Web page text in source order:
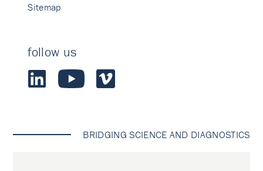
Sitemap
follow us
BRIDGING SCIENCE AND DIAGNOSTICS